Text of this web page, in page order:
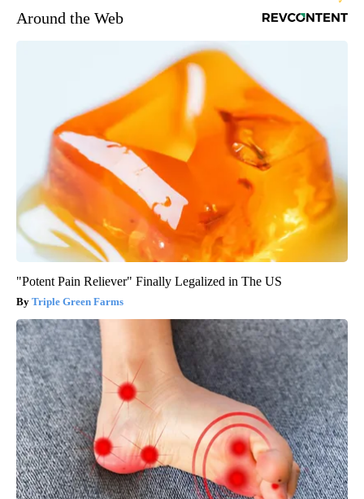
Around the Web
"Potent Pain Reliever" Finally Legalized in The US
Triple Green Farms